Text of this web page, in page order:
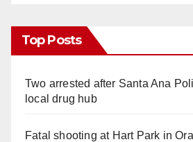
Top Posts
Two arrested after Santa Ana
local drug hub
Fatal shooting at Hart Park in